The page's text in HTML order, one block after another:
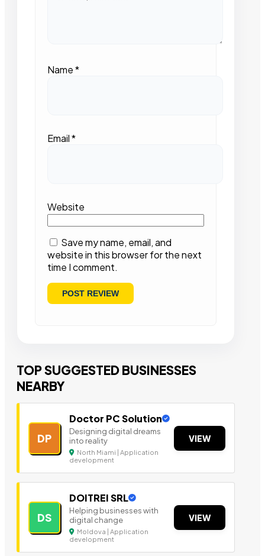
Name*
Email*
Website
Save my name, email, and
website in this browser for the next
time I comment.
TOP SUGGESTED BUSINESSES
NEARBY
DP
Doctor PC Solution
Designing digital dreams
into reality
North Miami | Application
development
VIEW
DS
DOITREI SRL
Helping businesses with
digital change
Moldova | Application
development
VIEW